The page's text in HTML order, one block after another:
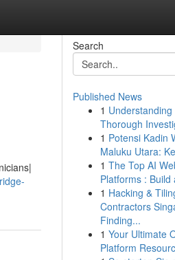
Search
Published News
1 Understanding
Thorough
1 Potensi Kadin
Maluku Utara:
1 The Top AI
Platforms : Build
1 Hacking &
Contractors
Finding...
1 Your Ultimate
Platform